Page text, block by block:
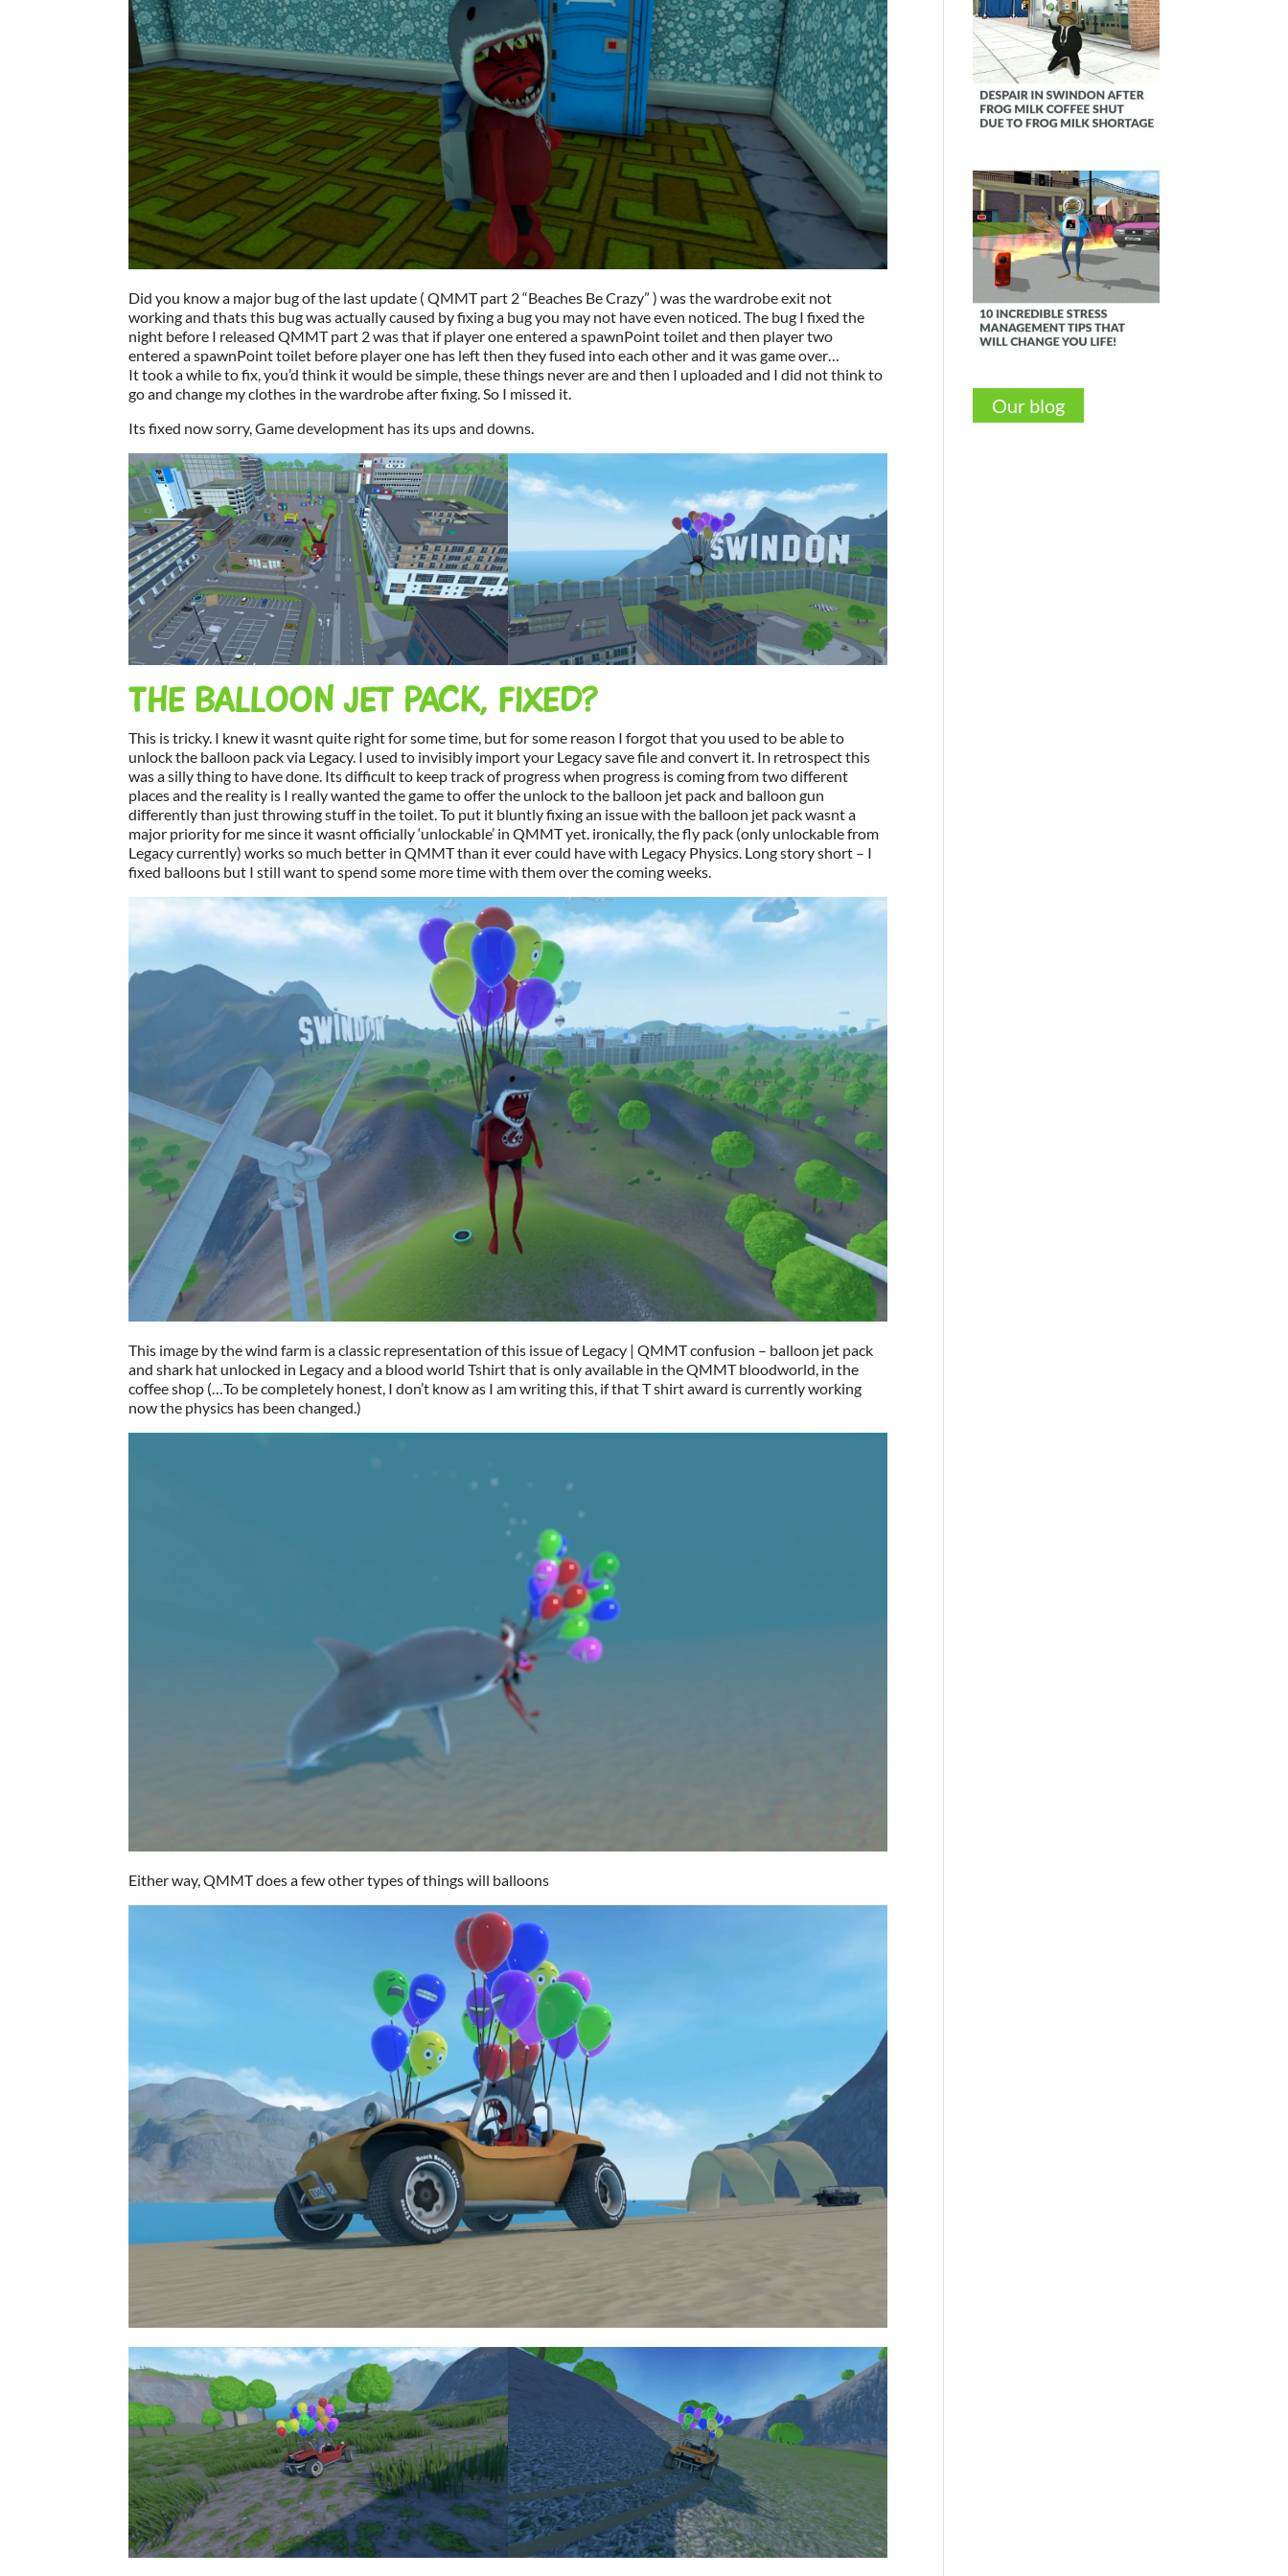
Did you know a major bug of the last update ( QMMT part 2 “Beaches Be Crazy” ) was the wardrobe exit not
working and thats this bug was actually caused by fixing a bug you may not have even noticed. The bug I fixed the
night before I released QMMT part 2 was that if player one entered a spawnPoint toilet and then player two
entered a spawnPoint toilet before player one has left then they fused into each other and it was game over…
It took a while to fix, you’d think it would be simple, these things never are and then I uploaded and I did not think to
go and change my clothes in the wardrobe after fixing. So I missed it.
Its fixed now sorry, Game development has its ups and downs.
THE BALLOON JET PACK, FIXED?
This is tricky. I knew it wasnt quite right for some time, but for some reason I forgot that you used to be able to
unlock the balloon pack via Legacy. I used to invisibly import your Legacy save file and convert it. In retrospect this
was a silly thing to have done. Its difficult to keep track of progress when progress is coming from two different
places and the reality is I really wanted the game to offer the unlock to the balloon jet pack and balloon gun
differently than just throwing stuff in the toilet. To put it bluntly fixing an issue with the balloon jet pack wasnt a
major priority for me since it wasnt officially ‘unlockable’ in QMMT yet. ironically, the fly pack (only unlockable from
Legacy currently) works so much better in QMMT than it ever could have with Legacy Physics. Long story short – I
fixed balloons but I still want to spend some more time with them over the coming weeks.
This image by the wind farm is a classic representation of this issue of Legacy | QMMT confusion – balloon jet pack
and shark hat unlocked in Legacy and a blood world Tshirt that is only available in the QMMT bloodworld, in the
coffee shop (…To be completely honest, I don’t know as I am writing this, if that T shirt award is currently working
now the physics has been changed.)
Either way, QMMT does a few other types of things will balloons
Our blog